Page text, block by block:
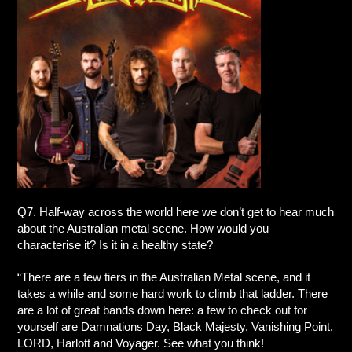
Q7. Half-way across the world here we don’t get to hear much
about the Australian metal scene. How would you
characterise it? Is it in a healthy state?
“There are a few tiers in the Australian Metal scene, and it
takes a while and some hard work to climb that ladder. There
are a lot of great bands down here: a few to check out for
yourself are Damnations Day, Black Majesty, Vanishing Point,
LORD, Harlott and Voyager. See what you think!